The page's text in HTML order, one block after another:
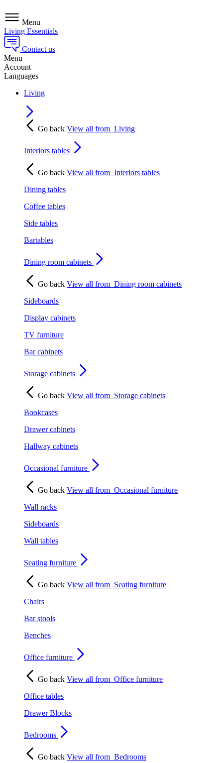
Menu
Living Essentials
Contact us
Menu
Account
Languages
Living
Go back View all from Living
Interiors tables
Go back View all from Interiors tables
Dining tables
Coffee tables
Side tables
Bartables
Dining room cabinets
Go back View all from Dining room cabinets
Sideboards
Display cabinets
TV furniture
Bar cabinets
Storage cabinets
Go back View all from Storage cabinets
Bookcases
Drawer cabinets
Hallway cabinets
Occasional furniture
Go back View all from Occasional furniture
Wall racks
Sideboards
Wall tables
Seating furniture
Go back View all from Seating furniture
Chairs
Bar stools
Benches
Office furniture
Go back View all from Office furniture
Office tables
Drawer Blocks
Bedrooms
Go back View all from Bedrooms